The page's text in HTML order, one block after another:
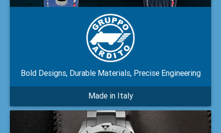
Bold Designs, Durable Materials, Precise Engineering
Made in Italy